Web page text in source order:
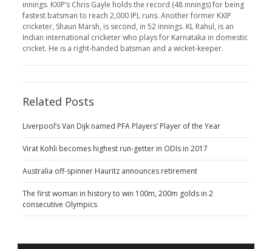
innings. KXIP’s Chris Gayle holds the record (48 innings) for being
fastest batsman to reach 2,000 IPL runs. Another former KXIP
cricketer, Shaun Marsh, is second, in 52 innings. KL Rahul, is an
Indian international cricketer who plays for Karnataka in domestic
cricket. He is a right-handed batsman and a wicket-keeper.
Related Posts
Liverpool’s Van Dijk named PFA Players’ Player of the Year
Virat Kohli becomes highest run-getter in ODIs in 2017
Australia off-spinner Hauritz announces retirement
The first woman in history to win 100m, 200m golds in 2
consecutive Olympics